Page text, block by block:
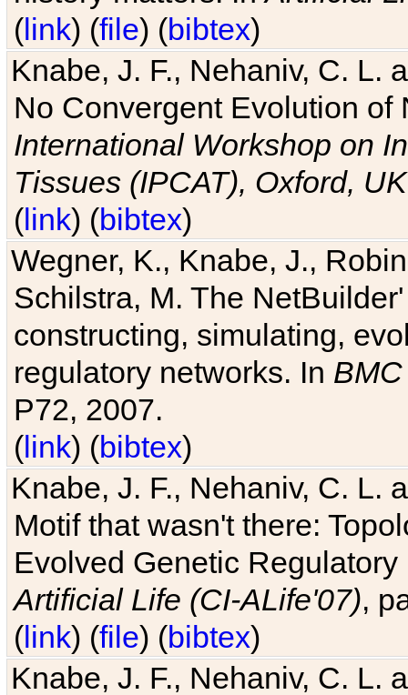
(link) (file) (bibtex)
Knabe, J. F., Nehaniv, C. L.
No Convergent Evolution of
International Workshop on
Tissues (IPCAT), Oxford, UK
(link) (bibtex)
Wegner, K., Knabe, J.,
Schilstra, M. The
constructing, simulating,
regulatory networks. In
P72, 2007.
(link) (bibtex)
Knabe, J. F., Nehaniv, C. L.
Motif that wasn't there:
Evolved Genetic
Artificial Life (CI-ALife'07),
(link) (file) (bibtex)
Knabe, J. F., Nehaniv, C. L.